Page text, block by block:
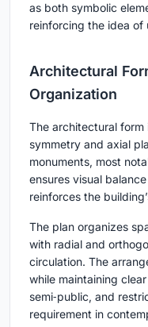
as both symbolic
reinforcing the idea of
Architectural
Organization
The architectural
symmetry and axial
monuments, most
ensures visual
reinforces the
The plan organizes
with radial and
circulation. The
while maintaining
semi‑public, and
requirement in